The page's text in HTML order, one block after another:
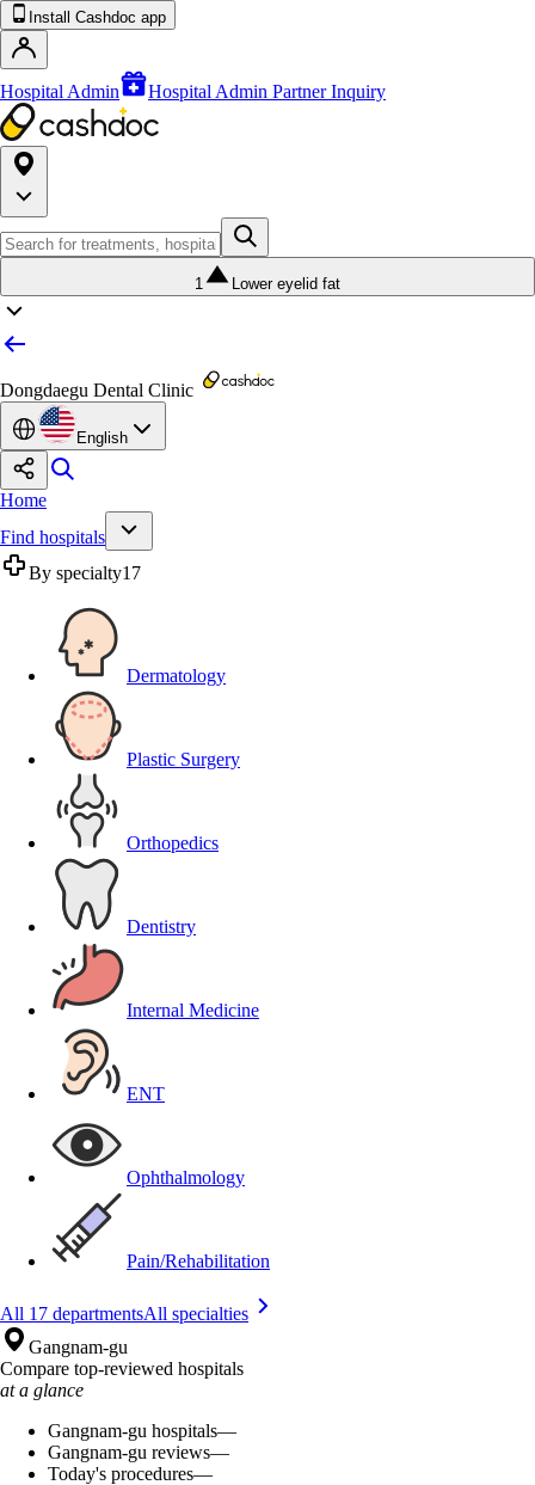
Install Cashdoc app
Hospital Admin Hospital Admin Partner Inquiry
1 Lower eyelid fat
Dongdaegu Dental Clinic
English
Home
Find hospitals
By specialty17
Dermatology
Plastic Surgery
Orthopedics
Dentistry
Internal Medicine
ENT
Ophthalmology
Pain/Rehabilitation
All 17 departmentsAll specialties
Gangnam-gu
Compare top-reviewed hospitals
at a glance
Gangnam-gu hospitals—
Gangnam-gu reviews—
Today's procedures—